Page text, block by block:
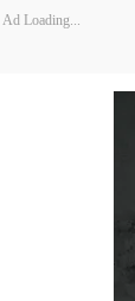
Ad Loading...